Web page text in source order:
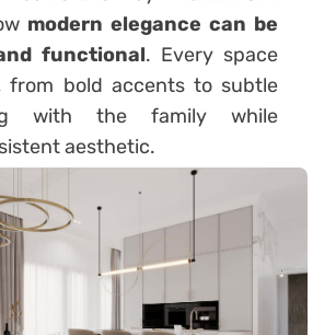
modern elegance can be
functional. Every space
from bold accents to subtle
with the family while
aesthetic.